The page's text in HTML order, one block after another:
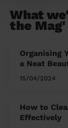
What
the Mag'
Organising
a Neat
15/04/2024
How to
Effectively